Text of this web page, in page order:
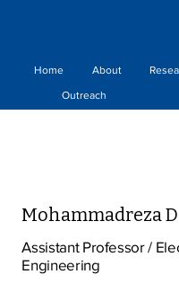
Home About
Outreach
Mohammadreza
Assistant Professor /
Engineering